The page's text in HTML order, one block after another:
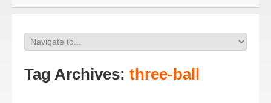
Tag Archives: three-ball